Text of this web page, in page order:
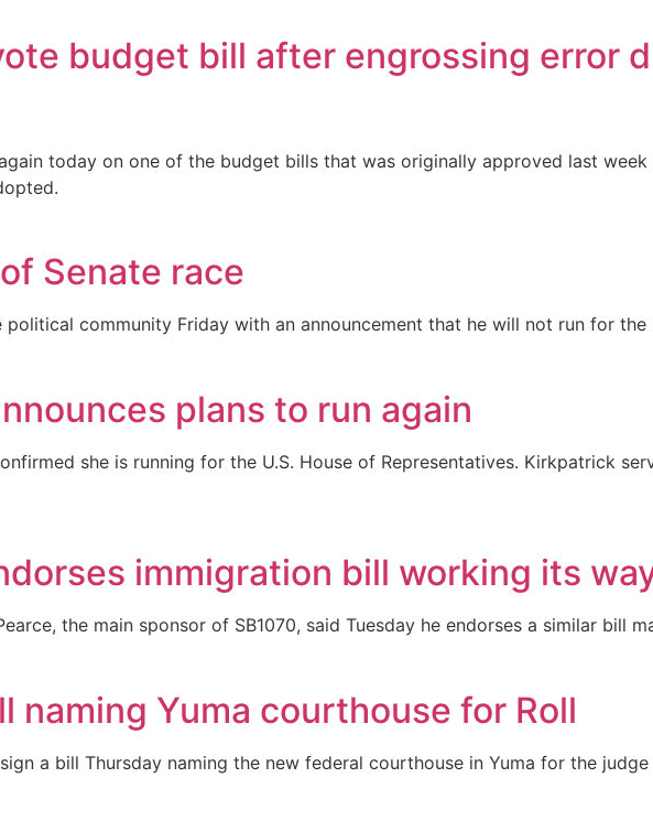
budget bill after engrossing error
today on one of the budget bills that was originally approved last
Senate race
political community Friday with an announcement that he will not run for the
plans to run again
she is running for the U.S. House of Representatives. Kirkpatrick
immigration bill working its
the main sponsor of SB1070, said Tuesday he endorses a similar bill
naming Yuma courthouse for Roll
a bill Thursday naming the new federal courthouse in Yuma for the